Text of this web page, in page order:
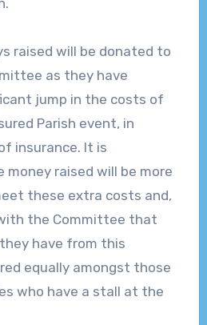
raised will be donated to
as they have
jump in the costs of
Parish event, in
insurance. It is
raised will be more
these extra costs and,
the Committee that
have from this
equally amongst those
who have a stall at the